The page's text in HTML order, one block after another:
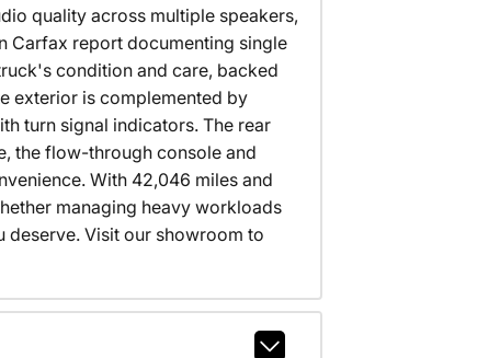
quality across multiple speakers,
Carfax report documenting single
condition and care, backed
exterior is complemented by
turn signal indicators. The rear
the flow-through console and
With 42,046 miles and
managing heavy workloads
Visit our showroom to